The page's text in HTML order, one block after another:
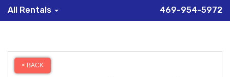
All Rentals 469-954-5972
< BACK